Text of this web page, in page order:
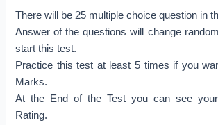
There will be 25 multiple choice question in
Answer of the questions will change
start this test.
Practice this test at least 5 times if you
Marks.
At the End of the Test you can see
Rating.